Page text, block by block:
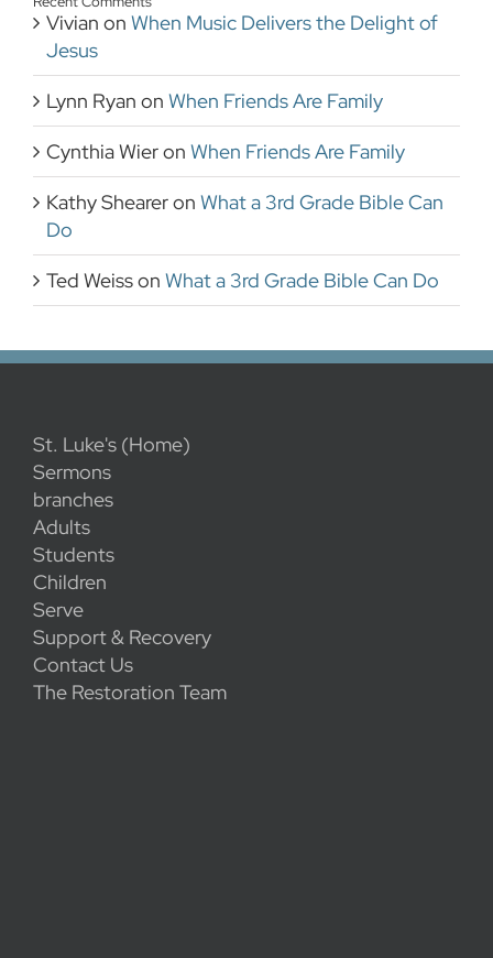
Vivian on When Music Delivers the Delight of
Jesus
Lynn Ryan on When Friends Are Family
Cynthia Wieron When Friends Are Family
Kathy Sheareron What a 3rd Grade Bible Can
Do
Ted Weisson What a 3rd Grade Bible Can Do
St. Luke's (Home)
Sermons
branches
Adults
Students
Children
Serve
Support & Recovery
Contact Us
The Restoration Team